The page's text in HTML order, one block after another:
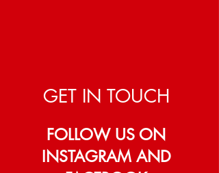
GET IN TOUCH
FOLLOW US ON
INSTAGRAM AND